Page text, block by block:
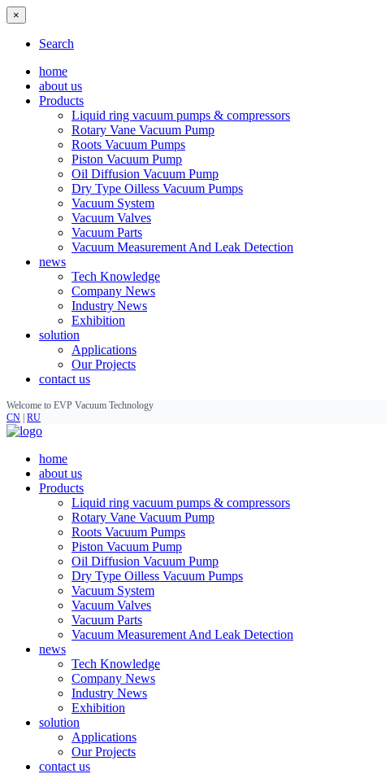
×
Search
home
about us
Products
Liquid ring vacuum pumps & compressors
Rotary Vane Vacuum Pump
Roots Vacuum Pumps
Piston Vacuum Pump
Oil Diffusion Vacuum Pump
Dry Type Oilless Vacuum Pumps
Vacuum System
Vacuum Valves
Vacuum Parts
Vacuum Measurement And Leak Detection
news
Tech Knowledge
Company News
Industry News
Exhibition
solution
Applications
Our Projects
contact us
Welcome to EVP Vacuum Technology
CN RU
home
about us
Products
Liquid ring vacuum pumps & compressors
Rotary Vane Vacuum Pump
Roots Vacuum Pumps
Piston Vacuum Pump
Oil Diffusion Vacuum Pump
Dry Type Oilless Vacuum Pumps
Vacuum System
Vacuum Valves
Vacuum Parts
Vacuum Measurement And Leak Detection
news
Tech Knowledge
Company News
Industry News
Exhibition
solution
Applications
Our Projects
contact us